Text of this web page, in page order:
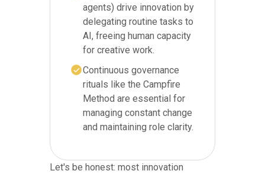
agents) drive innovation by
delegating routine tasks to
AI, freeing human capacity
for creative work.
Continuous governance
rituals like the Campfire
Method are essential for
managing constant change
and maintaining role clarity.
Let's be honest: most innovation